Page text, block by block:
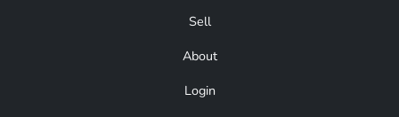
Sell
About
Login